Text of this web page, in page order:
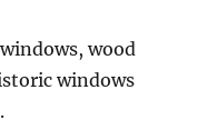
wood
windows